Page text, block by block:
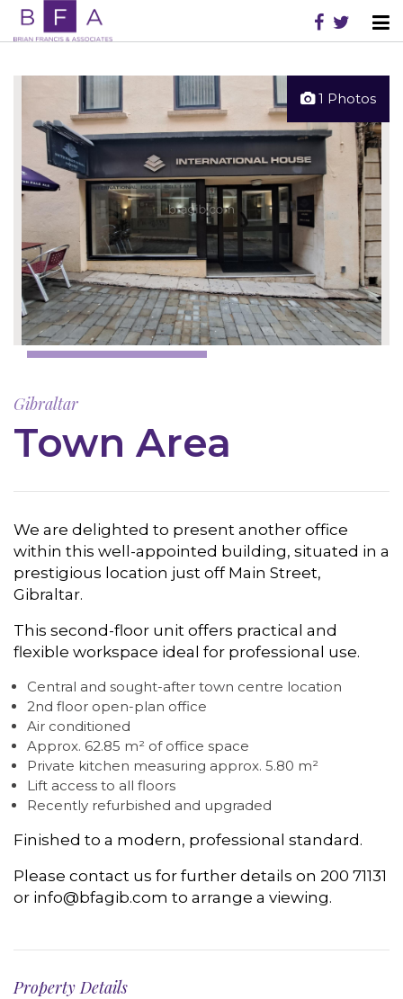
1 Photos
Gibraltar
Town Area
We are delighted to present another office
within this well-appointed building, situated in a
prestigious location just off Main Street,
Gibraltar.
This second-floor unit offers practical and
flexible workspace ideal for professional use.
Central and sought-after town centre location
2nd floor open-plan office
Air conditioned
Approx. 62.85 m² of office space
Private kitchen measuring approx. 5.80 m²
Lift access to all floors
Recently refurbished and upgraded
Finished to a modern, professional standard.
Please contact us for further details on 200 71131
or info@bfagib.com to arrange a viewing.
Property Details